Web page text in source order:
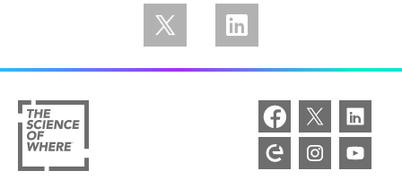
Follow us on TwitterFollow us on Linkedin